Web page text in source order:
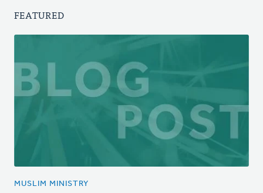
FEATURED
MUSLIM MINISTRY